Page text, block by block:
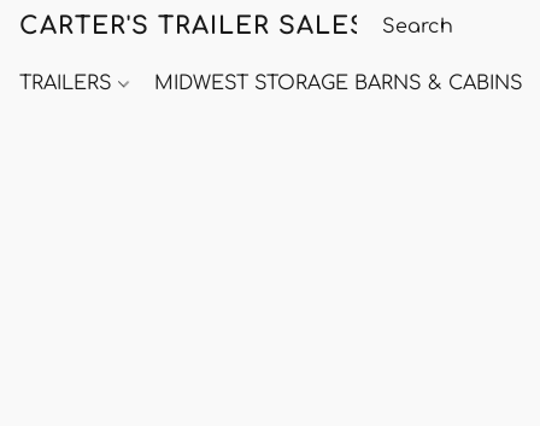
CARTER'S TRAILER SALES
TRAILERS MIDWEST STORAGE BARNS & CABINS